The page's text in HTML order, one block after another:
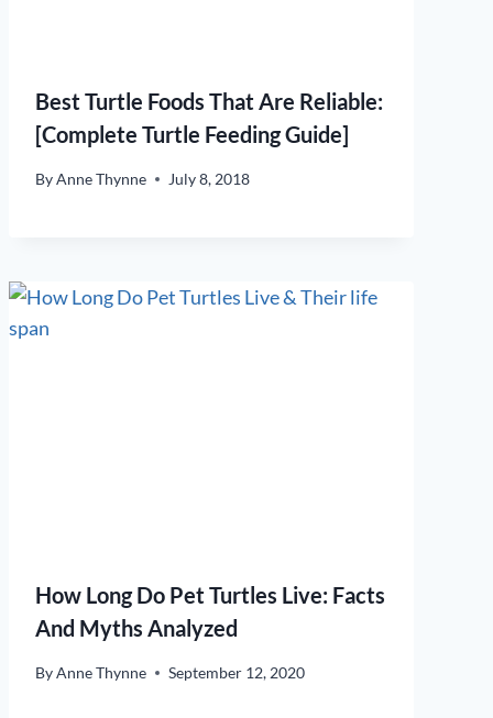
Best Turtle Foods That Are Reliable:
[Complete Turtle Feeding Guide]
ByAnne Thynne July 8, 2018
How Long Do Pet Turtles Live: Facts
And Myths Analyzed
ByAnne Thynne September 12, 2020